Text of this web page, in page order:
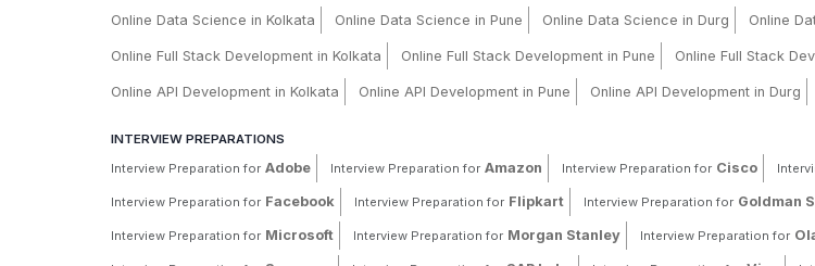
Online Data Science in Kolkata Online Data Science in Pune Online Data Science in Durg Online
Online Full Stack Development in Kolkata Online Full Stack Development in Pune Online Full Stack
Online API Development in Kolkata Online API Development in Pune Online API Development in Durg
INTERVIEW PREPARATIONS
Interview Preparation for Adobe Interview Preparation for Amazon Interview Preparation for Cisco
Interview Preparation for Facebook Interview Preparation for Flipkart Interview Preparation for Goldman
Interview Preparation for Microsoft Interview Preparation for Morgan Stanley Interview Preparation for